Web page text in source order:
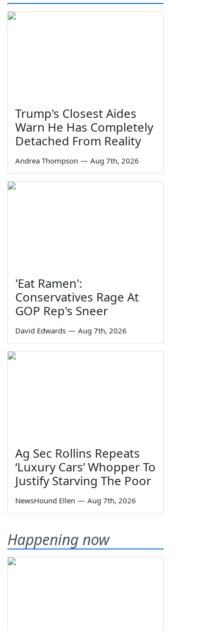
Trump's Closest Aides
Warn He Has Completely
Detached From Reality
Andrea Thompson — Aug 7th, 2026
'Eat Ramen':
Conservatives Rage At
GOP Rep's Sneer
David Edwards — Aug 7th, 2026
Ag Sec Rollins Repeats
‘Luxury Cars’ Whopper To
Justify Starving The Poor
NewsHound Ellen — Aug 7th, 2026
Happening now